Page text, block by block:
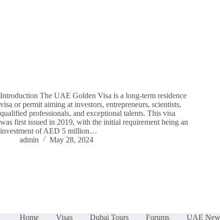
Introduction The UAE Golden Visa is a long-term residence
visa or permit aiming at investors, entrepreneurs, scientists,
qualified professionals, and exceptional talents. This visa
was first issued in 2019, with the initial requirement being an
investment of AED 5 million…
admin
May 28, 2024
Home Visas Dubai Tours Forums UAE